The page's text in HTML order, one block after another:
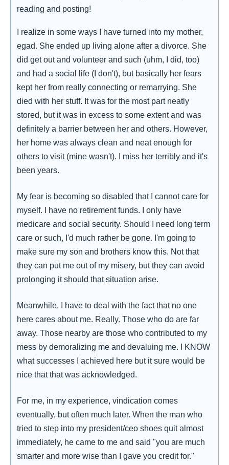
reading and posting!
I realize in some ways I have turned into my mother,
egad. She ended up living alone after a divorce. She
did get out and volunteer and such (uhm, I did, too)
and had a social life (I don't), but basically her fears
kept her from really connecting or remarrying. She
died with her stuff. It was for the most part neatly
stored, but it was in excess to some extent and was
definitely a barrier between her and others. However,
her home was always clean and neat enough for
others to visit (mine wasn't). I miss her terribly and it's
been years.
My fear is becoming so disabled that I cannot care for
myself. I have no retirement funds. I only have
medicare and social security. Should I need long term
care or such, I'd much rather be gone. I'm going to
make sure my son and brothers know this. Not that
they can put me out of my misery, but they can avoid
prolonging it should that situation arise.
Meanwhile, I have to deal with the fact that no one
here cares about me. Really. Those who do are far
away. Those nearby are those who contributed to my
mess by demoralizing me and devaluing me. I KNOW
what successes I achieved here but it sure would be
nice that that was acknowledged.
For me, in my experience, vindication comes
eventually, but often much later. When the man who
tried to step into my president/ceo shoes quit almost
immediately, he came to me and said "you are much
smarter and more wise than I gave you credit for."